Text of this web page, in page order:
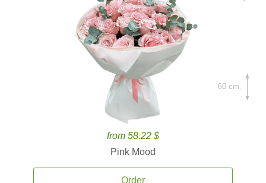
from 58.22 $
Pink Mood
Order
60 cm.